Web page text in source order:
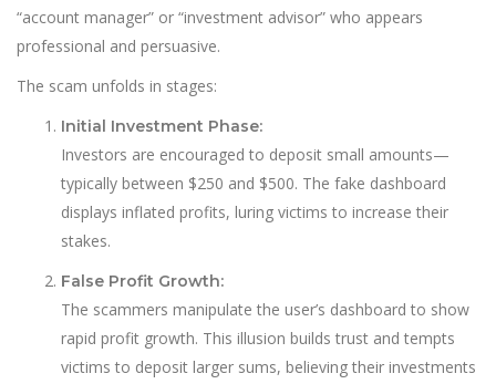
“account manager” or “investment advisor” who appears
professional and persuasive.
The scam unfolds in stages:
Initial Investment Phase:
Investors are encouraged to deposit small amounts—
typically between $250 and $500. The fake dashboard
displays inflated profits, luring victims to increase their
stakes.
False Profit Growth:
The scammers manipulate the user’s dashboard to show
rapid profit growth. This illusion builds trust and tempts
victims to deposit larger sums, believing their investments